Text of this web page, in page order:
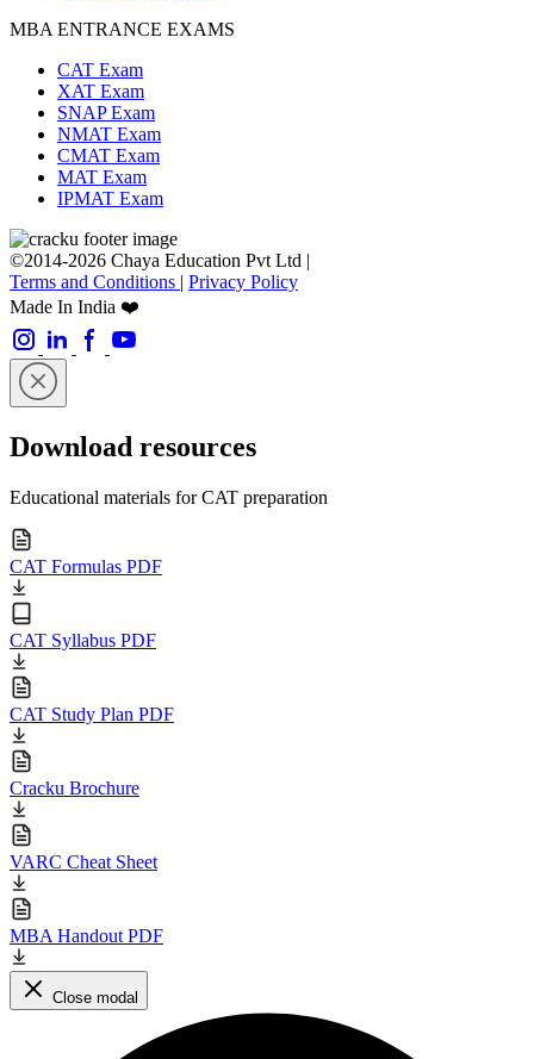
MBA ENTRANCE EXAMS
CAT Exam
XAT Exam
SNAP Exam
NMAT Exam
CMAT Exam
MAT Exam
IPMAT Exam
©2014-2026 Chaya Education Pvt Ltd |
Terms and Conditions | Privacy Policy
Made In India ❤️
Download resources
Educational materials for CAT preparation
CAT Formulas PDF
CAT Syllabus PDF
CAT Study Plan PDF
Cracku Brochure
VARC Cheat Sheet
MBA Handout PDF
Close modal